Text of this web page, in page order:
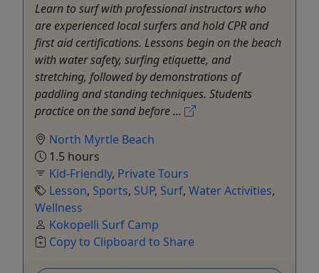
Learn to surf with professional instructors who
are experienced local surfers and hold CPR and
first aid certifications. Lessons begin on the beach
with water safety, surfing etiquette, and
stretching, followed by demonstrations of
paddling and standing techniques. Students
practice on the sand before ...
North Myrtle Beach
1.5 hours
Kid-Friendly, Private Tours
Lesson, Sports, SUP, Surf, Water Activities,
Wellness
Kokopelli Surf Camp
Copy to Clipboard to Share